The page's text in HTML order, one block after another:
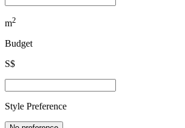
m2
Budget
S$
Style Preference